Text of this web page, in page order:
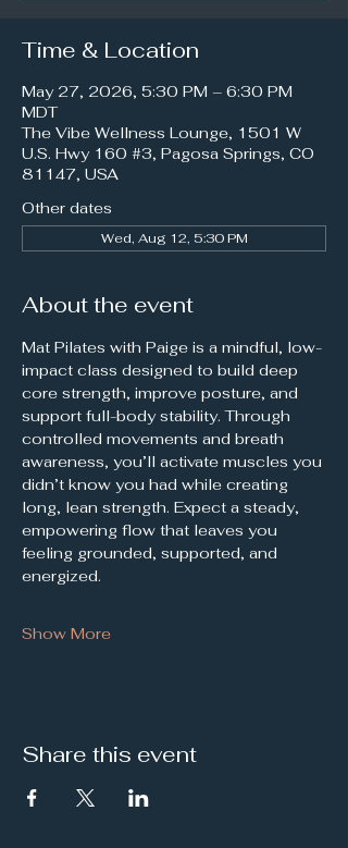
Time & Location
May 27, 2026, 5:30 PM – 6:30 PM
MDT
The Vibe Wellness Lounge, 1501 W
U.S. Hwy 160 #3, Pagosa Springs, CO
81147, USA
Other dates
Wed, Aug 12, 5:30 PM
About the event
Mat Pilates with Paige is a mindful, low-
impact class designed to build deep
core strength, improve posture, and
support full-body stability. Through
controlled movements and breath
awareness, you’ll activate muscles you
didn’t know you had while creating
long, lean strength. Expect a steady,
empowering flow that leaves you
feeling grounded, supported, and
energized.
Show More
Share this event